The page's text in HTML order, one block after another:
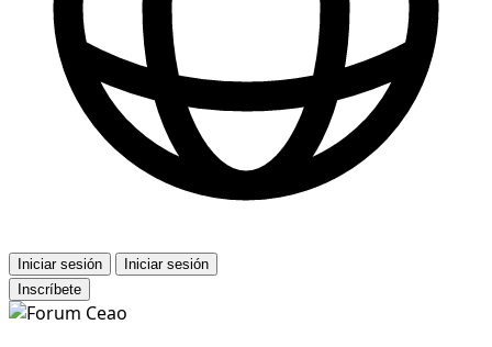
Iniciar sesión
Iniciar sesión
Inscríbete